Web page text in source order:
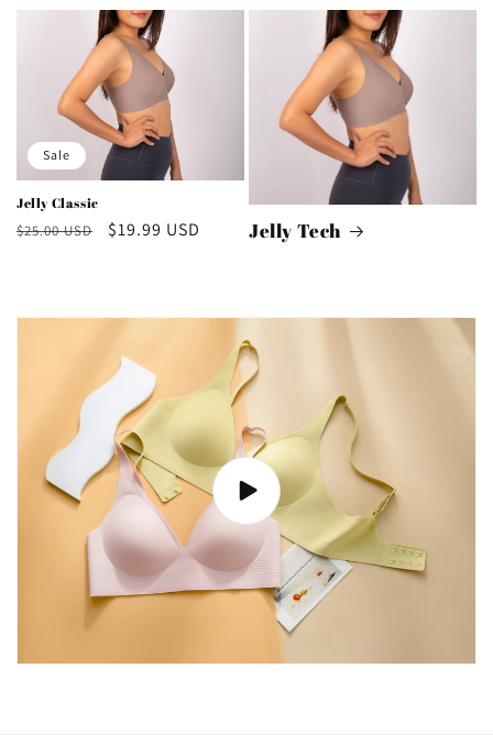
Sale
Jelly Classic
Regular
$25.00 USD
Sale
$19.99 USD Jelly Tech